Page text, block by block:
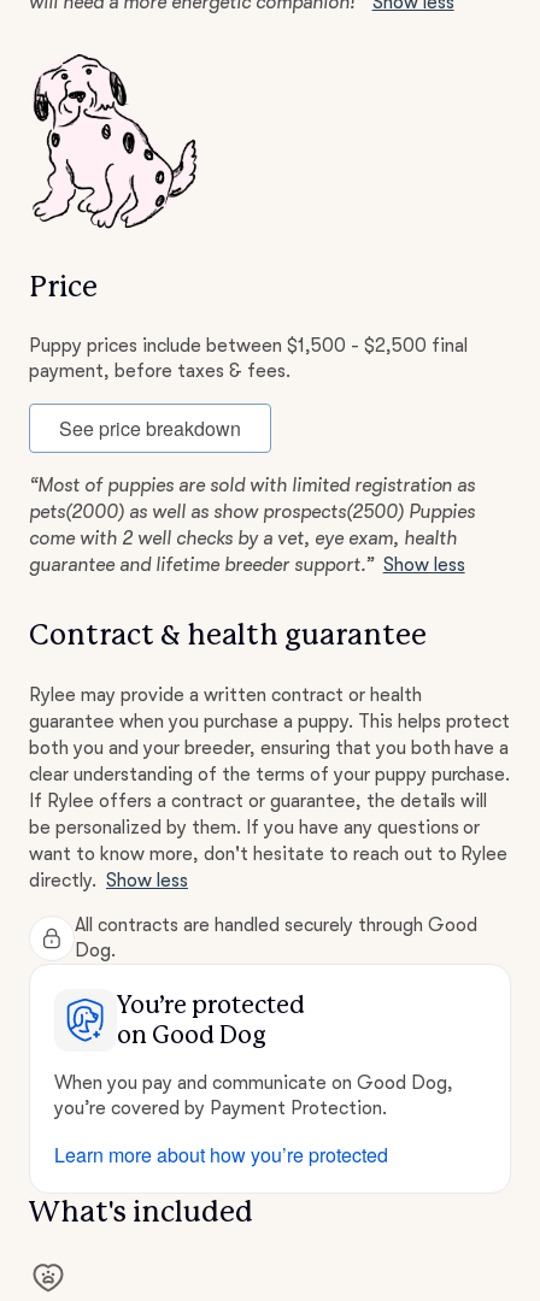
Price
Puppy prices include between $1,500 - $2,500 final
payment, before taxes & fees.
See price breakdown
“Most of puppies are sold with limited registration as
pets(2000) as well as show prospects(2500) Puppies
come with 2 well checks by a vet, eye exam, health
guarantee and lifetime breeder support.” Show less
Contract & health guarantee
Rylee may provide a written contract or health
guarantee when you purchase a puppy. This helps protect
both you and your breeder, ensuring that you both have a
clear understanding of the terms of your puppy purchase.
If Rylee offers a contract or guarantee, the details will
be personalized by them. If you have any questions or
want to know more, don't hesitate to reach out to Rylee
directly. Show less
All contracts are handled securely through Good
Dog.
You’re protected
on Good Dog
When you pay and communicate on Good Dog,
you’re covered by Payment Protection.
Learn more about how you’re protected
What's included